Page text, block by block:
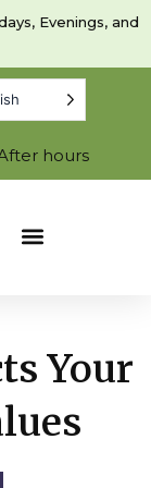
Evenings, and
hours
Your